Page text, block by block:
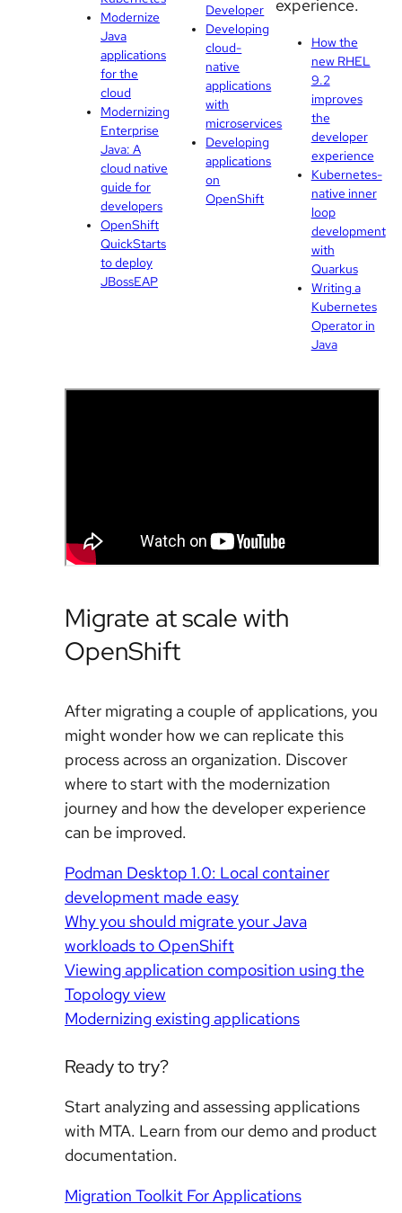
Modernize
Java
applications
for the
cloud
Modernizing
Enterprise
Java: A
cloud native
guide for
developers
OpenShift
QuickStarts
to deploy
JBossEAP
Developer
Developing
cloud-
native
applications
with
microservices
Developing
applications
on
OpenShift
experience.
How the
new RHEL
9.2
improves
the
developer
experience
Kubernetes-
native inner
loop
development
with
Quarkus
Writing a
Kubernetes
Operator in
Java
Migrate at scale with
OpenShift
After migrating a couple of applications, you
might wonder how we can replicate this
process across an organization. Discover
where to start with the modernization
journey and how the developer experience
can be improved.
Podman Desktop 1.0: Local container
development made easy
Why you should migrate your Java
workloads to OpenShift
Viewing application composition using the
Topology view
Modernizing existing applications
Ready to try?
Start analyzing and assessing applications
with MTA. Learn from our demo and product
documentation.
Migration Toolkit For Applications